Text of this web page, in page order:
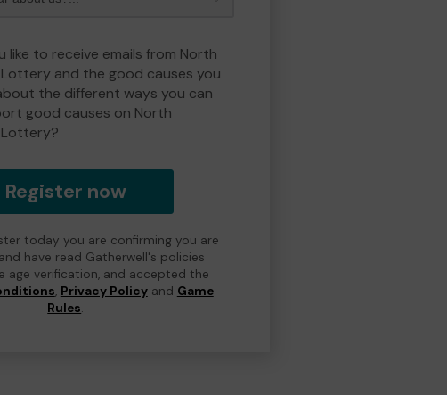
like to receive emails from North
Lottery and the good causes you
the different ways you can
good causes on North
Lottery?
Register now
today you are confirming you are
have read Gatherwell's policies
age verification, and accepted the
, Privacy Policyand Game
Rules.